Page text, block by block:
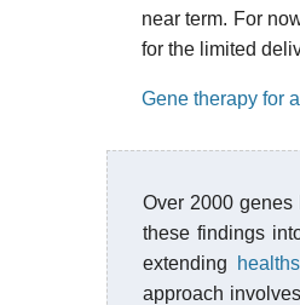
near term. For
for the limited
Gene therapy for
Over 2000
these findings
extending
approach